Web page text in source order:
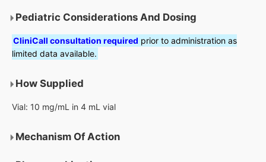
Pediatric Considerations And Dosing
CliniCall consultation required prior to administration as
limited data available.
How Supplied
Vial: 10 mg/mL in 4 mL vial
Mechanism Of Action